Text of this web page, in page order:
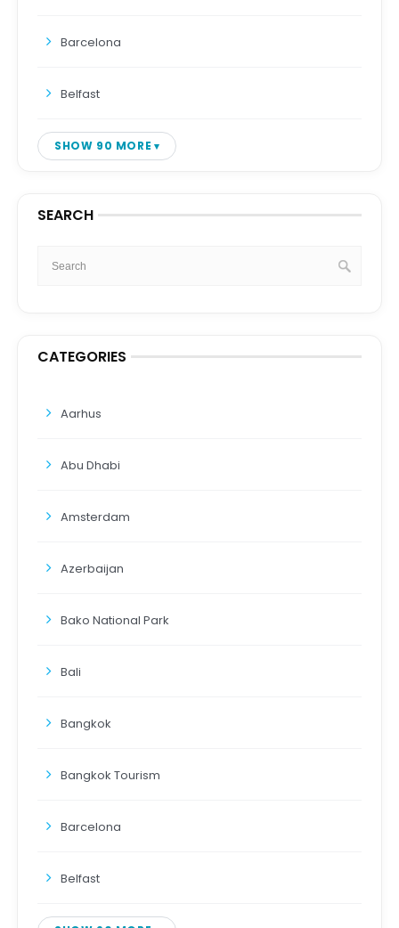
Barcelona
Belfast
SHOW 90 MORE
SEARCH
CATEGORIES
Aarhus
Abu Dhabi
Amsterdam
Azerbaijan
Bako National Park
Bali
Bangkok
Bangkok Tourism
Barcelona
Belfast